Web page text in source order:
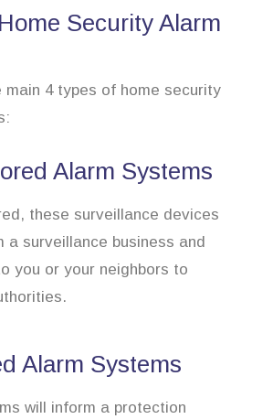
Security Alarm
main 4 types of home security
Alarm Systems
these surveillance devices
a surveillance business and
you or your neighbors to
Alarm Systems
will inform a protection